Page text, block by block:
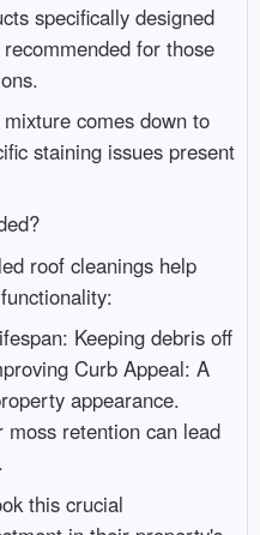
specifically designed
for those
comes down to
staining issues present
roof cleanings help
Keeping debris off
Curb Appeal: A
appearance.
retention can lead
this crucial